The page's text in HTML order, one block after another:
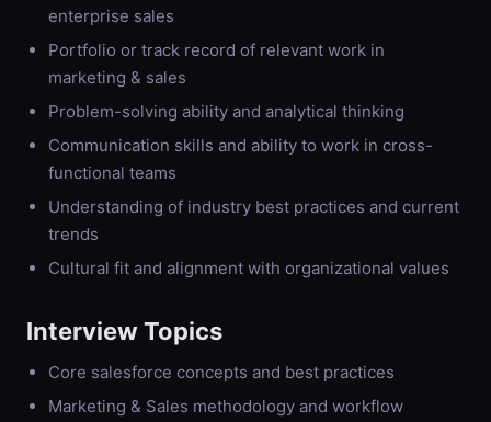
enterprise sales
Portfolio or track record of relevant work in
marketing & sales
Problem-solving ability and analytical thinking
Communication skills and ability to work in cross-
functional teams
Understanding of industry best practices and current
trends
Cultural fit and alignment with organizational values
Interview Topics
Core salesforce concepts and best practices
Marketing & Sales methodology and workflow